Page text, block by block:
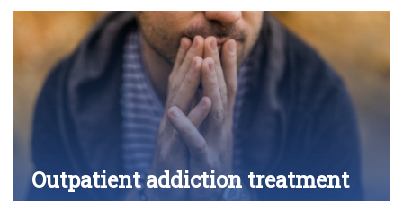
Outpatient addiction treatment